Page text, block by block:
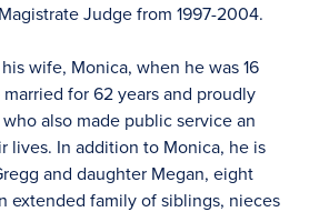
Judge from 1997-2004.
wife, Monica, when he was 16
for 62 years and proudly
also made public service an
lives. In addition to Monica, he is
and daughter Megan, eight
extended family of siblings, nieces